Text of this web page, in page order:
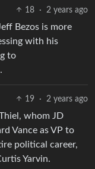
18 · 2 years ago
Bezos is more
with his
to
19 · 2 years ago
whom JD
Vance as VP to
political career,
Yarvin.